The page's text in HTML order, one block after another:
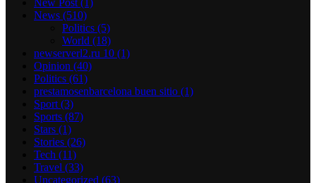
New Post(1)
News (510)
Politics (5)
World (18)
newserverl2.ru 10 (1)
Opinion (40)
Politics (61)
prestamosenbarcelona buen sitio (1)
Sport(3)
Sports (87)
Stars (1)
Stories (26)
Tech (11)
Travel (33)
Uncategorized (63)